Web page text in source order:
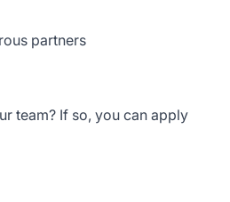
partners
team? If so, you can apply